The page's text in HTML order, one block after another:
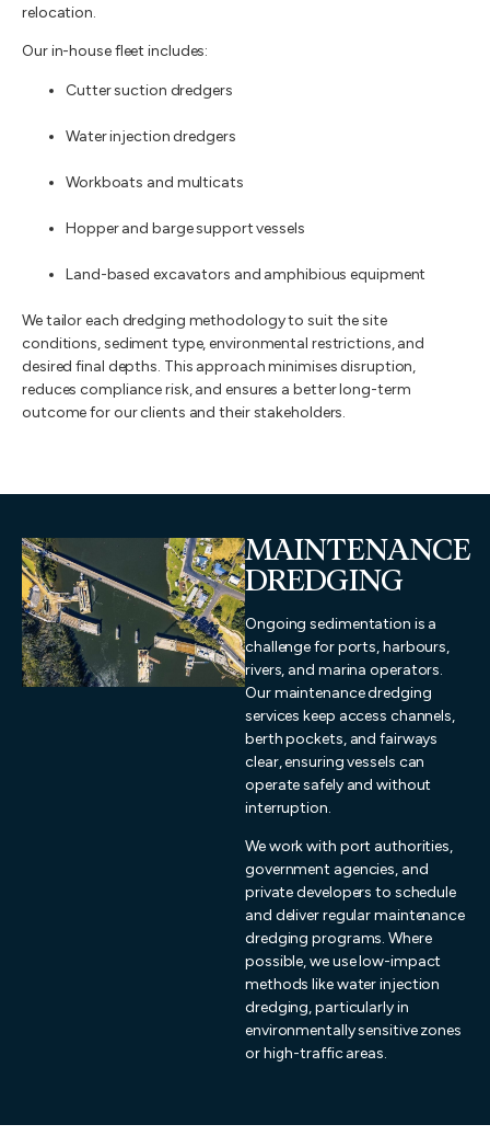
relocation.
Our in-house fleet includes:
Cutter suction dredgers
Water injection dredgers
Workboats and multicats
Hopper and barge support vessels
Land-based excavators and amphibious equipment
We tailor each dredging methodology to suit the site
conditions, sediment type, environmental restrictions, and
desired final depths. This approach minimises disruption,
reduces compliance risk, and ensures a better long-term
outcome for our clients and their stakeholders.
MAINTENANCE
DREDGING
Ongoing sedimentation is a
challenge for ports, harbours,
rivers, and marina operators.
Our maintenance dredging
services keep access channels,
berth pockets, and fairways
clear, ensuring vessels can
operate safely and without
interruption.
We work with port authorities,
government agencies, and
private developers to schedule
and deliver regular maintenance
dredging programs. Where
possible, we use low-impact
methods like water injection
dredging, particularly in
environmentally sensitive zones
or high-traffic areas.